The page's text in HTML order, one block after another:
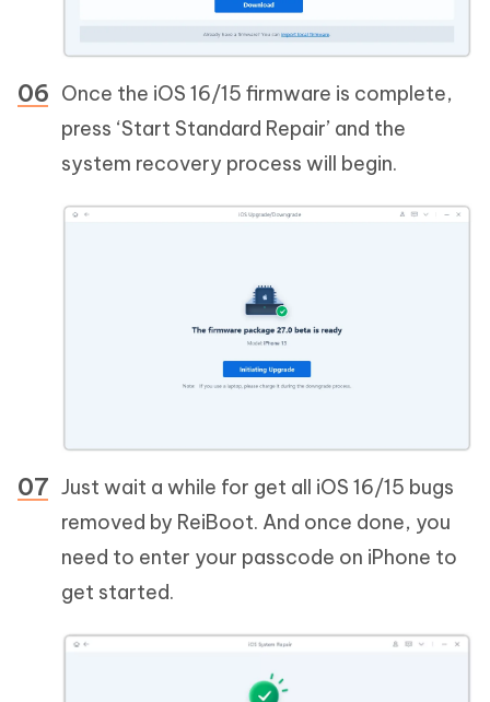
Once the iOS 16/15 firmware is complete,
press ‘Start Standard Repair’ and the
system recovery process will begin.
Just wait a while for get all iOS 16/15 bugs
removed by ReiBoot. And once done, you
need to enter your passcode on iPhone to
get started.